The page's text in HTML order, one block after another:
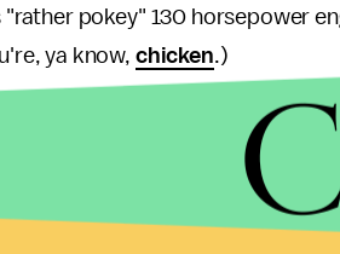
pokey" 130 horsepower
ya know, chicken.)
be in hot demand thanks to
made in the early 1980s, it was